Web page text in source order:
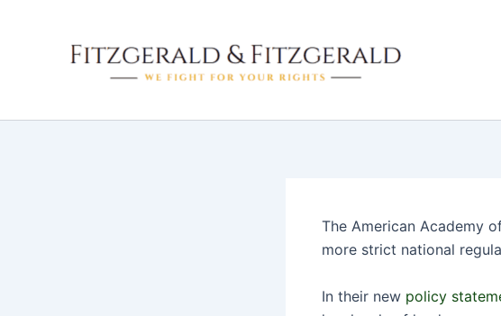
The American Academy
more strict national
In their new policy